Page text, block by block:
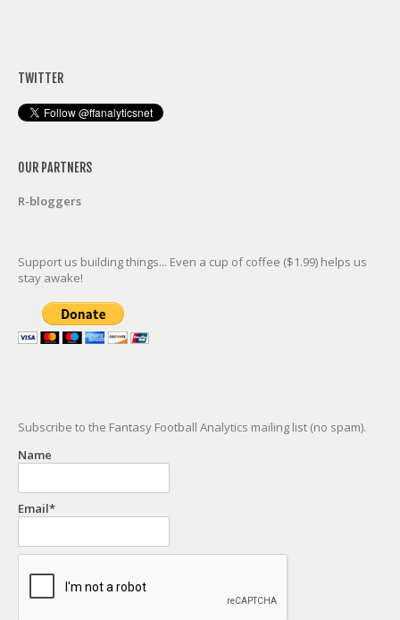
TWITTER
OUR PARTNERS
R-bloggers
Support us building things... Even a cup of coffee ($1.99) helps us
stay awake!
Subscribe to the Fantasy Football Analytics mailing list (no spam).
Name
Email*